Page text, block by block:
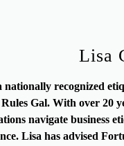
Lisa
nationally recognized
Gal. With over 20
navigate business
Lisa has advised